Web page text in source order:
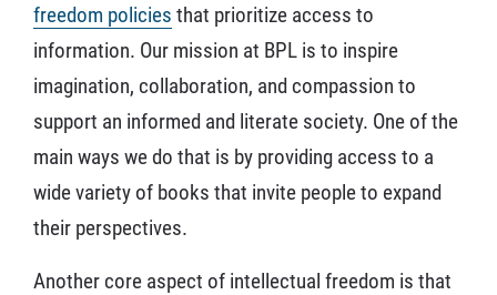
freedom policies that prioritize access to
information. Our mission at BPL is to inspire
imagination, collaboration, and compassion to
support an informed and literate society. One of the
main ways we do that is by providing access to a
wide variety of books that invite people to expand
their perspectives.
Another core aspect of intellectual freedom is that